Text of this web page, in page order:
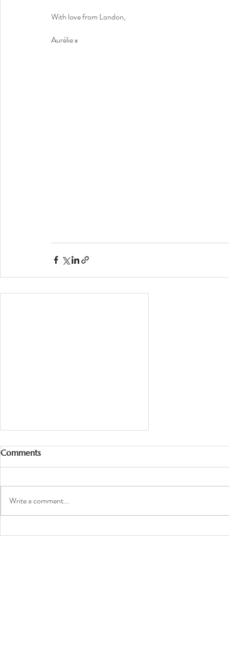
With love from London,
Aurélie x
Comments
Write a comment...